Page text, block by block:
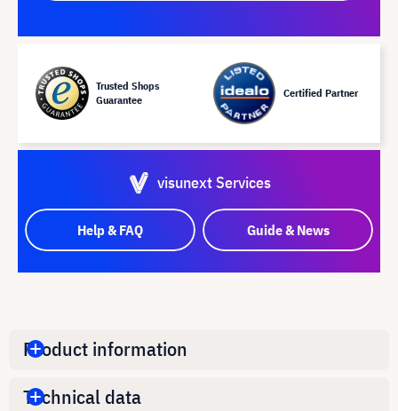
Trusted Shops
Guarantee
Certified Partner
visunext Services
Help & FAQ Guide & News
Product information
Technical data